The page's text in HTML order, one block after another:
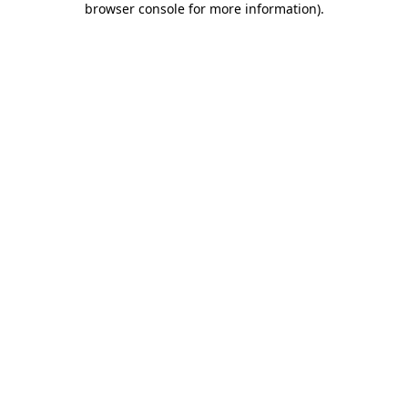
browser console for more information).